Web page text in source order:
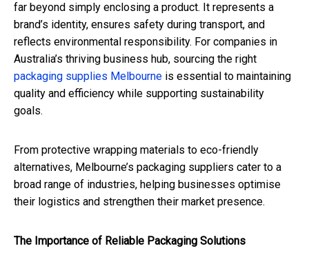
far beyond simply enclosing a product. It represents a
brand’s identity, ensures safety during transport, and
reflects environmental responsibility. For companies in
Australia’s thriving business hub, sourcing the right
packaging supplies Melbourne is essential to maintaining
quality and efficiency while supporting sustainability
goals.
From protective wrapping materials to eco-friendly
alternatives, Melbourne’s packaging suppliers cater to a
broad range of industries, helping businesses optimise
their logistics and strengthen their market presence.
The Importance of Reliable Packaging Solutions